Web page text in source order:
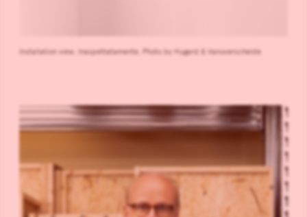
Installation view, Inaspettatamente, Photo by Hugard & Vanoverschelde